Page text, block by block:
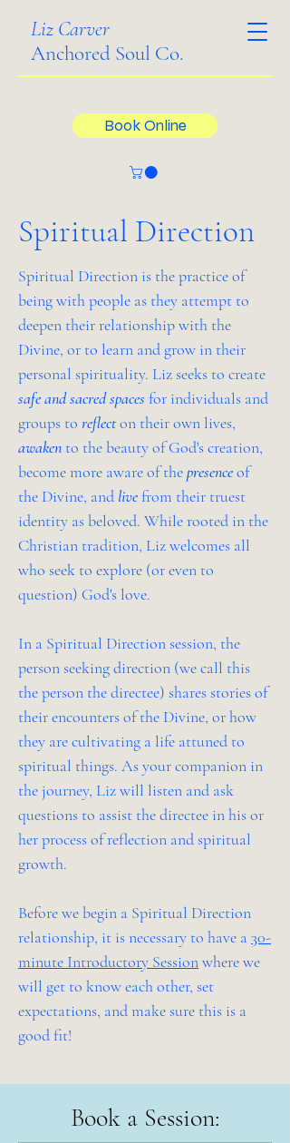
Liz Carver
Anchored Soul Co.
Book Online
Spiritual Direction
Spiritual Direction is the practice of
being with people as they attempt to
deepen their relationship with the
Divine, or to learn and grow in their
personal spirituality. Liz seeks to create
safe and sacred spaces for individuals and
groups to reflecton their own lives,
awaken to the beauty of God's creation,
become more aware of thepresenceof
the Divine, and livefrom their truest
identity as beloved. While rooted in the
Christian tradition, Liz welcomes all
who seek to explore (or even to
question) God's love.
In a Spiritual Direction session, the
person seeking direction (we call this
the person the directee) shares stories of
their encounters of the Divine, or how
they are cultivating a life attuned to
spiritual things. As your companion in
the journey, Liz will listen and ask
questions to assist the directee in his or
her process of reflection and spiritual
growth.
Before we begin a Spiritual Direction
relationship, it is necessary to have a30-
minute Introductory Sessionwhere we
will get to know each other, set
expectations, and make sure this is a
good fit!
Book a Session: